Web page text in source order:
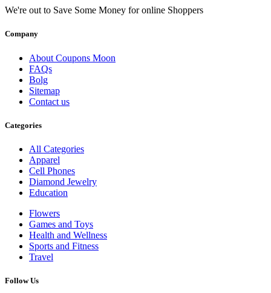
We're out to Save Some Money for online Shoppers
Company
About Coupons Moon
FAQs
Bolg
Sitemap
Contact us
Categories
All Categories
Apparel
Cell Phones
Diamond Jewelry
Education
Flowers
Games and Toys
Health and Wellness
Sports and Fitness
Travel
Follow Us